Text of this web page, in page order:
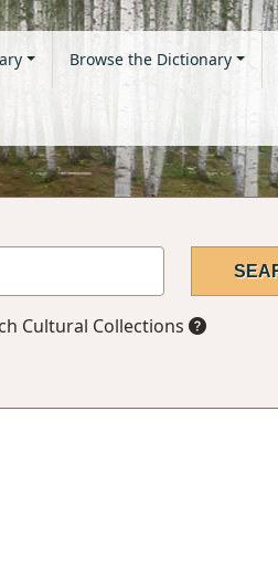
Browse the Dictionary
Cultural Collections